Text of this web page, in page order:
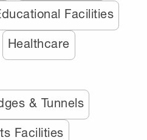
Facilities
Healthcare
& Tunnels
Facilities